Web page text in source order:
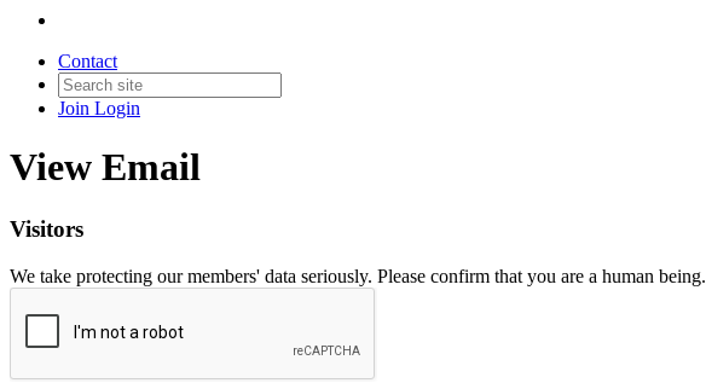
Contact
Join Login
View Email
Visitors
We take protecting our members' data seriously. Please confirm that you are a human being.